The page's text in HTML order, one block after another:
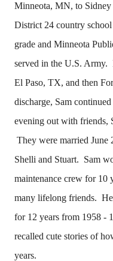
Minneota, MN, to
District 24 country
grade and Minneota
served in the U.S. Army.
El Paso, TX, and then
discharge, Sam
evening out with friends,
They were married June
Shelli and Stuart. Sam
maintenance crew for 10
many lifelong friends.
for 12 years from 1958 -
recalled cute stories of
years.